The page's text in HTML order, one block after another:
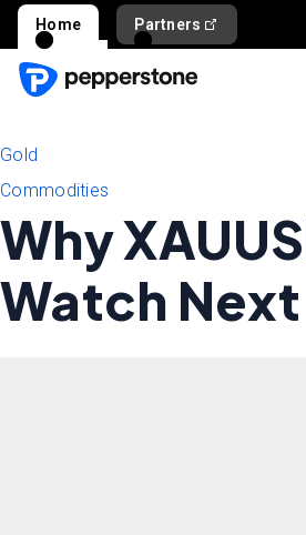
Home Partners
Gold
Commodities
Why
Watch Next